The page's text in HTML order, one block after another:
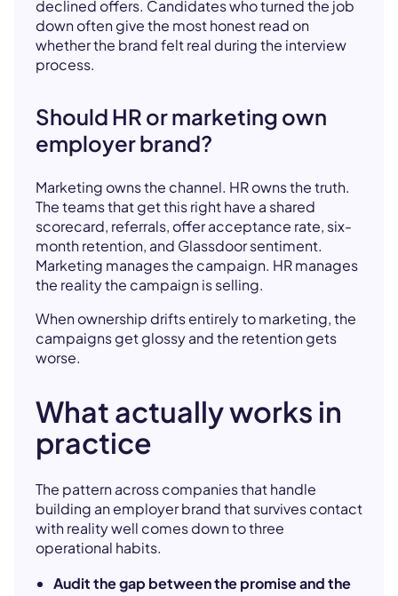
declined offers. Candidates who turned the job
down often give the most honest read on
whether the brand felt real during the interview
process.
Should HR or marketing own
employer brand?
Marketing owns the channel. HR owns the truth.
The teams that get this right have a shared
scorecard, referrals, offer acceptance rate, six-
month retention, and Glassdoor sentiment.
Marketing manages the campaign. HR manages
the reality the campaign is selling.
When ownership drifts entirely to marketing, the
campaigns get glossy and the retention gets
worse.
What actually works in
practice
The pattern across companies that handle
building an employer brand that survives contact
with reality well comes down to three
operational habits.
Audit the gap between the promise and the